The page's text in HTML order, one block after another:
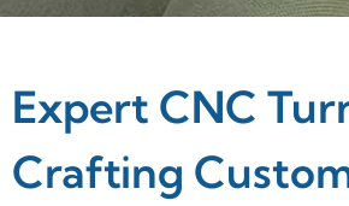
Expert CNC
Crafting